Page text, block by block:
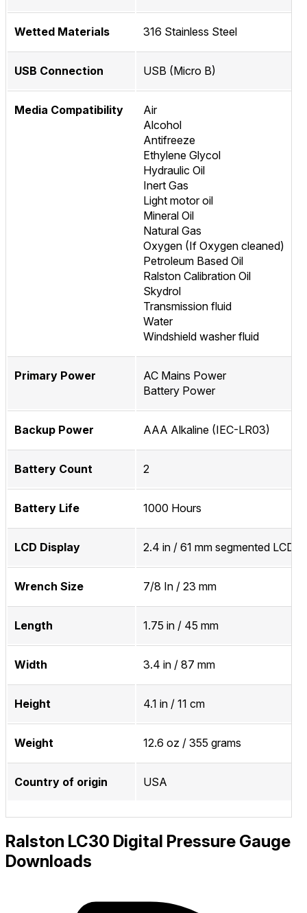
Wetted Materials 316 Stainless Steel
USB Connection USB (Micro B)
Media Compatibility
Air
Alcohol
Antifreeze
Ethylene Glycol
Hydraulic Oil
Inert Gas
Light motor oil
Mineral Oil
Natural Gas
Oxygen (If Oxygen cleaned)
Petroleum Based Oil
Ralston Calibration Oil
Skydrol
Transmission fluid
Water
Windshield washer fluid
Primary Power
AC Mains Power
Battery Power
Backup Power AAA Alkaline (IEC-LR03)
Battery Count 2
Battery Life 1000 Hours
LCD Display 2.4 in / 61 mm segmented LCD
Wrench Size 7/8 In / 23 mm
Length 1.75 in / 45 mm
Width 3.4 in / 87 mm
Height 4.1 in / 11 cm
Weight 12.6 oz / 355 grams
Country of origin USA
Ralston LC30 Digital Pressure Gauge
Downloads